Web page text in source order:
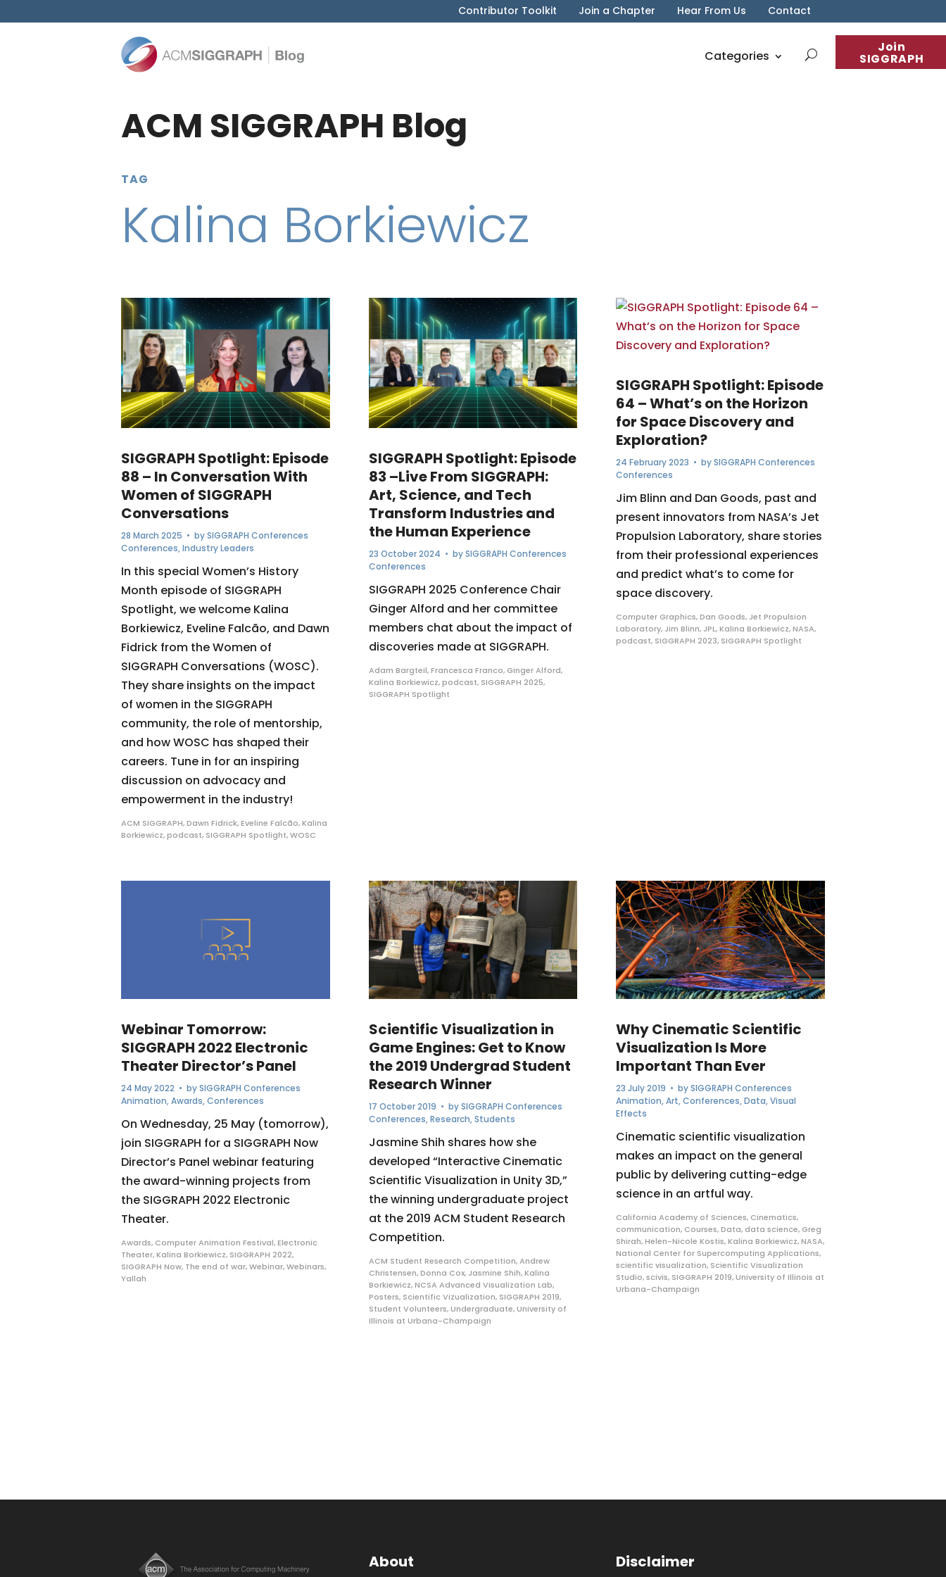
Contributor Toolkit Join a Chapter Hear From Us Contact
Join
SIGGRAPH
Categories
ACM SIGGRAPH Blog
TAG
Kalina Borkiewicz
SIGGRAPH Spotlight: Episode
88 – In Conversation With
Women of SIGGRAPH
Conversations
28 March 2025 • bySIGGRAPH Conferences
Conferences,Industry Leaders
In this special Women’s History
Month episode of SIGGRAPH
Spotlight, we welcome Kalina
Borkiewicz, Eveline Falcão, and Dawn
Fidrick from the Women of
SIGGRAPH Conversations (WOSC).
They share insights on the impact
of women in the SIGGRAPH
community, the role of mentorship,
and how WOSC has shaped their
careers. Tune in for an inspiring
discussion on advocacy and
empowerment in the industry!
ACM SIGGRAPH,Dawn Fidrick,Eveline Falcão,Kalina
Borkiewicz,podcast, SIGGRAPH Spotlight,WOSC
Webinar Tomorrow:
SIGGRAPH 2022 Electronic
Theater Director’s Panel
24 May 2022 • bySIGGRAPH Conferences
Animation,Awards,Conferences
On Wednesday, 25 May (tomorrow),
join SIGGRAPH for a SIGGRAPH Now
Director’s Panel webinar featuring
the award-winning projects from
the SIGGRAPH 2022 Electronic
Theater.
Awards, Computer Animation Festival,Electronic
Theater,Kalina Borkiewicz, SIGGRAPH 2022,
SIGGRAPH Now, The end of war,Webinar,Webinars,
Yallah
SIGGRAPH Spotlight: Episode
83 –Live From SIGGRAPH:
Art, Science, and Tech
Transform Industries and
the Human Experience
23 October 2024 • bySIGGRAPH Conferences
Conferences
SIGGRAPH 2025 Conference Chair
Ginger Alford and her committee
members chat about the impact of
discoveries made at SIGGRAPH.
Adam Bargteil,Francesca Franco, Ginger Alford,
Kalina Borkiewicz,podcast, SIGGRAPH 2025,
SIGGRAPH Spotlight
Scientific Visualization in
Game Engines: Get to Know
the 2019 Undergrad Student
Research Winner
17 October 2019 • bySIGGRAPH Conferences
Conferences,Research,Students
Jasmine Shih shares how she
developed “Interactive Cinematic
Scientific Visualization in Unity 3D,”
the winning undergraduate project
at the 2019 ACM Student Research
Competition.
ACM Student Research Competition,Andrew
Christensen,Donna Cox, Jasmine Shih,Kalina
Borkiewicz,NCSA Advanced Visualization Lab,
Posters, Scientific Vizualization, SIGGRAPH 2019,
Student Volunteers,Undergraduate,University of
Illinois at Urbana-Champaign
SIGGRAPH Spotlight: Episode
64 – What’s on the Horizon
for Space Discovery and
Exploration?
24 February 2023 • bySIGGRAPH Conferences
Conferences
Jim Blinn and Dan Goods, past and
present innovators from NASA’s Jet
Propulsion Laboratory, share stories
from their professional experiences
and predict what’s to come for
space discovery.
Computer Graphics,Dan Goods, Jet Propulsion
Laboratory, Jim Blinn, JPL,Kalina Borkiewicz,NASA,
podcast, SIGGRAPH 2023, SIGGRAPH Spotlight
Why Cinematic Scientific
Visualization Is More
Important Than Ever
23 July 2019 • bySIGGRAPH Conferences
Animation,Art,Conferences,Data,Visual
Effects
Cinematic scientific visualization
makes an impact on the general
public by delivering cutting-edge
science in an artful way.
California Academy of Sciences, Cinematics,
communication, Courses,Data, data science, Greg
Shirah,Helen-Nicole Kostis,Kalina Borkiewicz,NASA,
National Center for Supercomputing Applications,
scientific visualization, Scientific Visualization
Studio,scivis, SIGGRAPH 2019,University of Illinois at
Urbana-Champaign
About Disclaimer